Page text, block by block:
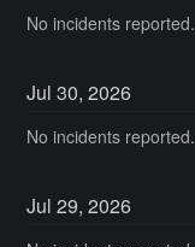
No incidents reported.
Jul30,2026
No incidents reported.
Jul29,2026